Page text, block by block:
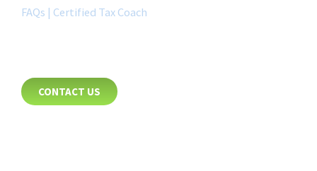
FAQs | Certified Tax Coach
CONTACT US